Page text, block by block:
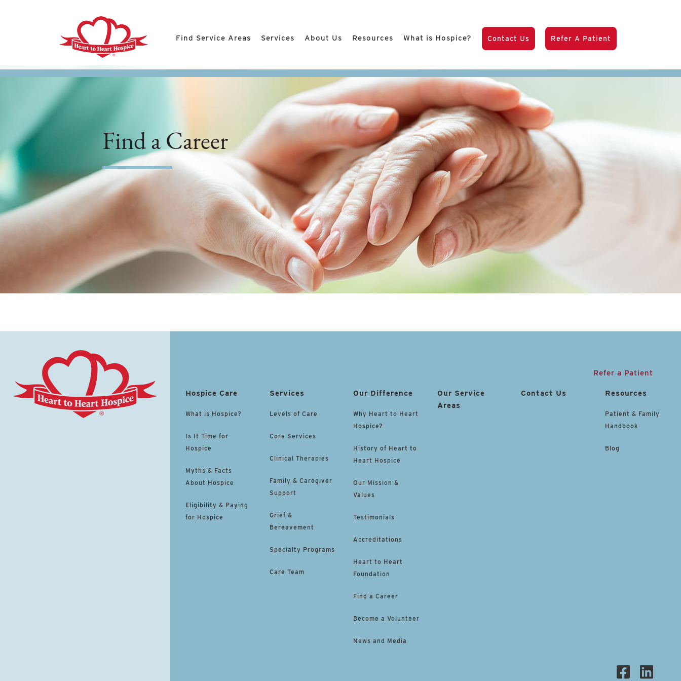
Find Service Areas Services About Us Resources What is Hospice? Contact Us Refer A Patient
Find a Career
Refer a Patient
Hospice Care
What is Hospice?
Is It Time for
Hospice
Myths & Facts
About Hospice
Eligibility & Paying
for Hospice
Services
Levels of Care
Core Services
Clinical Therapies
Family & Caregiver
Support
Grief &
Bereavement
Specialty Programs
Care Team
Our Difference
Why Heart to Heart
Hospice?
History of Heart to
Heart Hospice
Our Mission &
Values
Testimonials
Accreditations
Heart to Heart
Foundation
Find a Career
Become a Volunteer
News and Media
Our Service
Areas
Contact Us Resources
Patient & Family
Handbook
Blog